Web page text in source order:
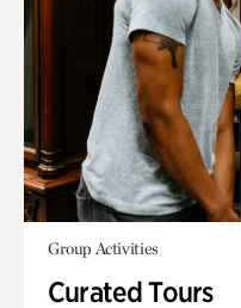
Group Activities
Curated Tours